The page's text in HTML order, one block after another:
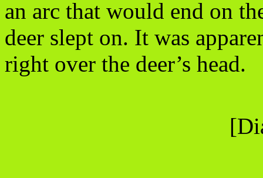
an arc that would end on
deer slept on. It was
right over the deer’s head.